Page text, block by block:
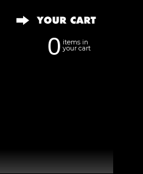
0 items in
your cart